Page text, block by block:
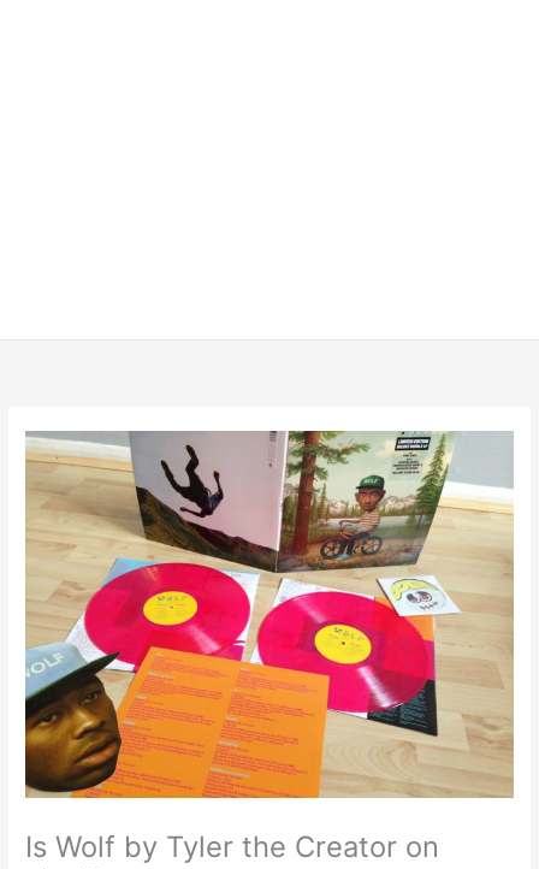
Is Wolf by Tyler the Creator on